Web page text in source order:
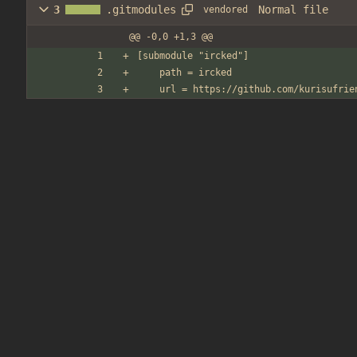
3 .gitmodules vendored Normal file
@@ -0,0 +1,3 @@
[submodule "ircked"]
	path = ircked
url = https://github.com/